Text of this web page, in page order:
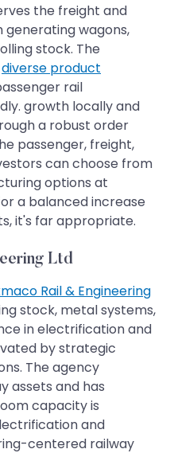
the freight and
wagons,
stock. The
diverse product
rail
growth locally and
a robust order
passenger, freight,
can choose from
options at
a balanced increase
it's far appropriate.
Ltd
Rail & Engineering
stock, metal systems,
in electrification and
by strategic
The agency
assets and has
capacity is
and
centered railway